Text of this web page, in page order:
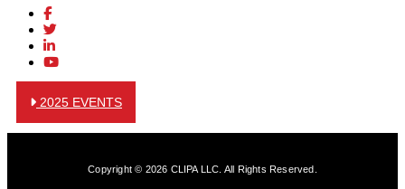
2025 EVENTS
Copyright © 2026 CLIPA LLC. All Rights Reserved.